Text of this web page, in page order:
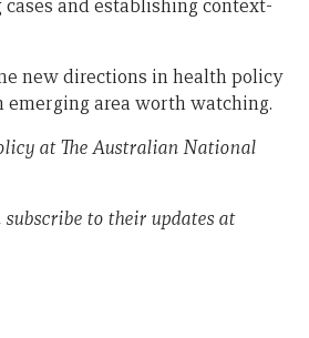
and establishing context-
new directions in health policy
emerging area worth watching.
at The Australian National
to their updates at